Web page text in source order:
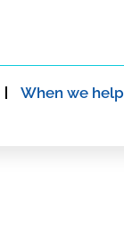
When we help